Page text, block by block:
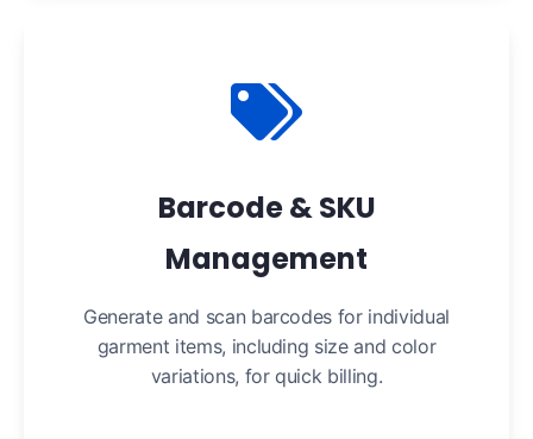
Barcode & SKU
Management
Generate and scan barcodes for individual
garment items, including size and color
variations, for quick billing.